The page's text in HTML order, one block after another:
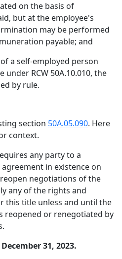
on the basis of
but at the employee's
may be performed
payable; and
a self-employed person
under RCW 50A.10.010, the
by rule.
section 50A.05.090. Here
context.
any party to a
in existence on
negotiations of the
any of the rights and
this title unless and until the
reopened or renegotiated by
31, 2023.